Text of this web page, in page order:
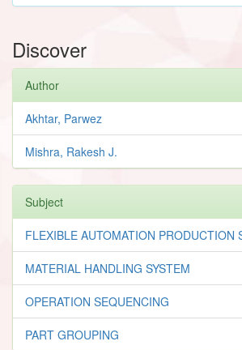
Discover
Author
Akhtar, Parwez
Mishra, Rakesh J.
Subject
FLEXIBLE AUTOMATION PRODUCTION
MATERIAL HANDLING SYSTEM
OPERATION SEQUENCING
PART GROUPING